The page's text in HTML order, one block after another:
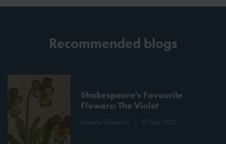
Recommended blogs
Shakespeare's Favourite
Flowers: The Violet
Mareike Doleschal 27 May 2021